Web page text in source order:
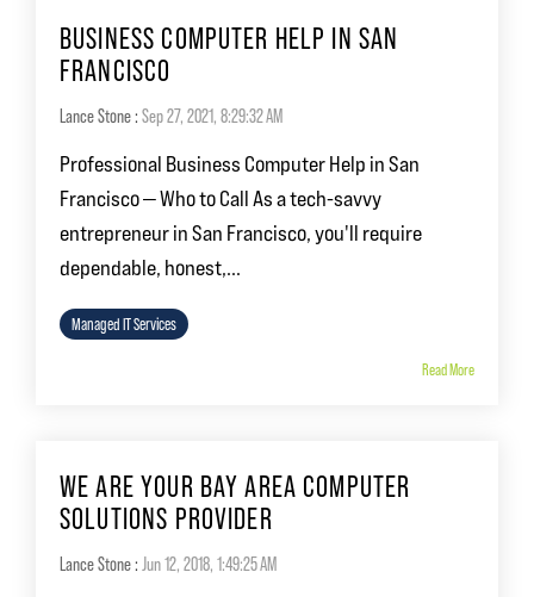
BUSINESS COMPUTER HELP IN SAN
FRANCISCO
Lance Stone: Sep 27, 2021, 8:29:32 AM
Professional Business Computer Help in San
Francisco — Who to Call As a tech-savvy
entrepreneur in San Francisco, you'll require
dependable, honest,...
Managed IT Services
Read More
WE ARE YOUR BAY AREA COMPUTER
SOLUTIONS PROVIDER
Lance Stone: Jun 12, 2018, 1:49:25 AM